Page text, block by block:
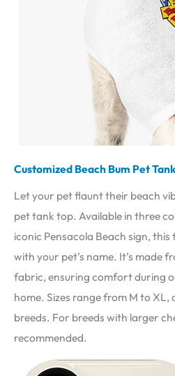
Customized Beach Bum Pet
Let your pet flaunt their beach
pet tank top. Available in three
iconic Pensacola Beach sign,
with your pet’s name. It’s made
fabric, ensuring comfort during
home. Sizes range from M to
breeds. For breeds with larger
recommended.